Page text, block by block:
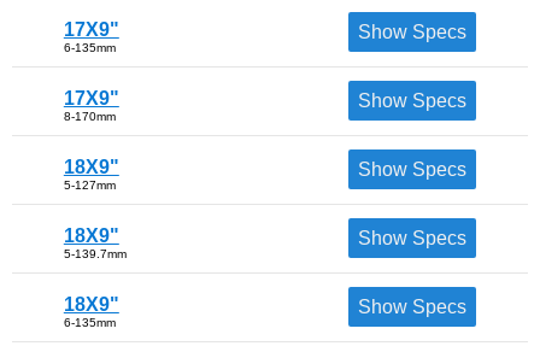
17X9"
6-135mm
Show Specs
17X9"
8-170mm
Show Specs
18X9"
5-127mm
Show Specs
18X9"
5-139.7mm
Show Specs
18X9"
6-135mm
Show Specs